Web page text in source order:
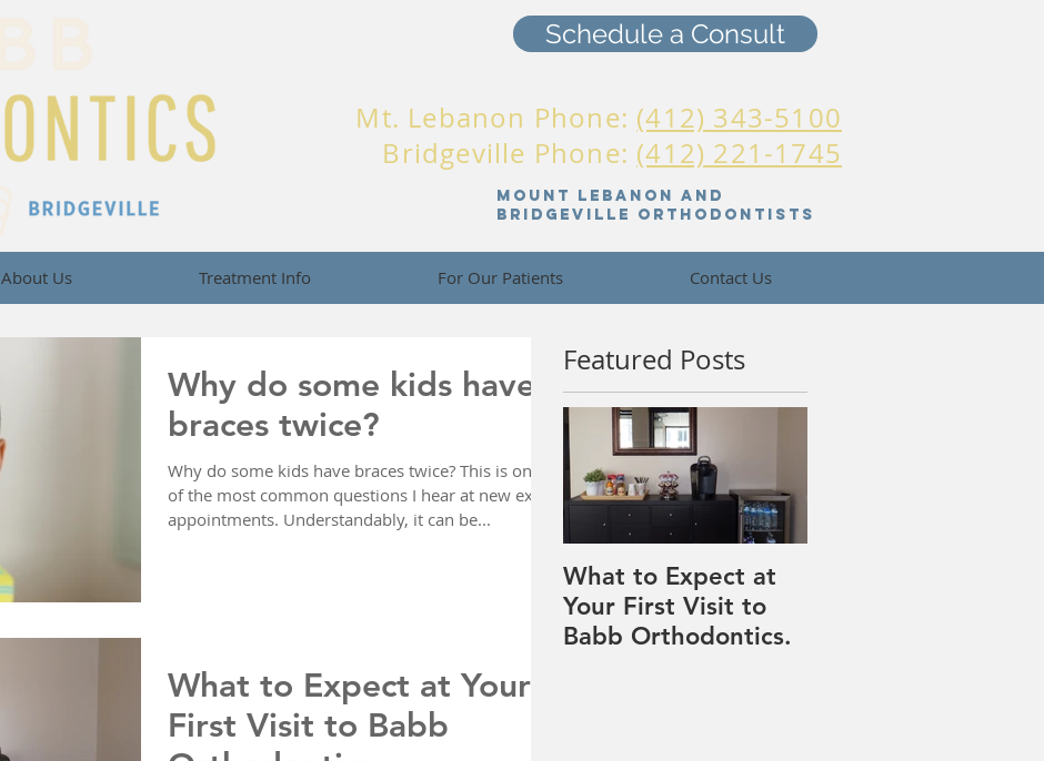
Schedule a Consult
Mt. Lebanon Phone: (412) 343-5100
Bridgeville Phone: (412) 221-1745
Mount Lebanon And
Bridgeville orthodontists
About Us Treatment Info For Our Patients Contact Us
Why do some kids have
braces twice?
Why do some kids have braces twice? This is one
of the most common questions I hear at new exam
appointments. Understandably, it can be...
What to Expect at Your
First Visit to Babb
Featured Posts
What to Expect at
Your First Visit to
Babb Orthodontics.